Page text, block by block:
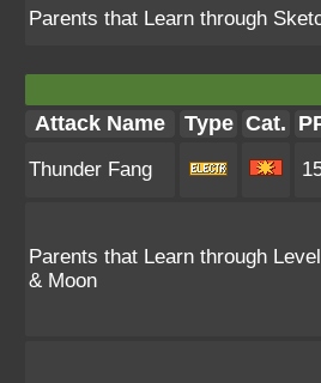
Parents that Learn through
Attack Name Type Cat.
Thunder Fang
Parents that Learn through
& Moon